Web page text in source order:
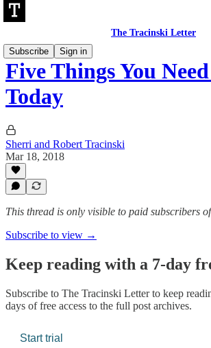
The Tracinski Letter
Subscribe
Sign in
Five Things You
Today
Sherri and Robert Tracinski
Mar 18, 2018
This thread is only visible to paid subscribers
Subscribe to view →
Keep reading with a 7-day
Subscribe to The Tracinski Letterto keep
days of free access to the full post archives.
Start trial